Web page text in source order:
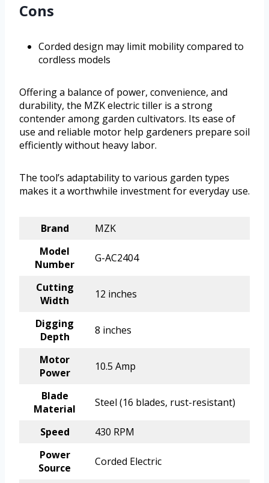
Cons
Corded design may limit mobility compared to
cordless models
Offering a balance of power, convenience, and
durability, the MZK electric tiller is a strong
contender among garden cultivators. Its ease of
use and reliable motor help gardeners prepare soil
efficiently without heavy labor.
The tool’s adaptability to various garden types
makes it a worthwhile investment for everyday use.
Brand
MZK
Model
Number
G-AC2404
Cutting
Width
12 inches
Digging
Depth
8 inches
Motor
Power
10.5 Amp
Blade
Material
Steel (16 blades, rust-resistant)
Speed
430 RPM
Power
Source
Corded Electric